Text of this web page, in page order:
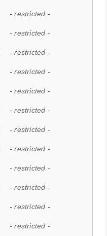
- restricted -
- restricted -
- restricted -
- restricted -
- restricted -
- restricted -
- restricted -
- restricted -
- restricted -
- restricted -
- restricted -
- restricted -